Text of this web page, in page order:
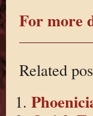
For more
Related